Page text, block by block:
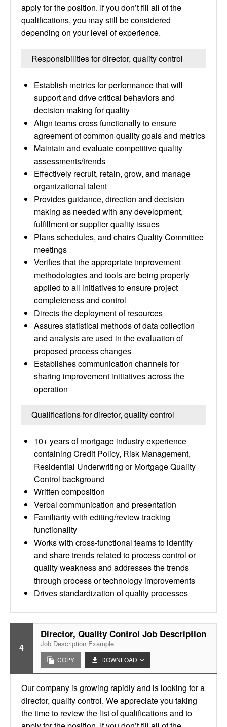
apply for the position. If you don’t fill all of the
qualifications, you may still be considered
depending on your level of experience.
Responsibilities for director, quality control
Establish metrics for performance that will
support and drive critical behaviors and
decision making for quality
Align teams cross functionally to ensure
agreement of common quality goals and metrics
Maintain and evaluate competitive quality
assessments/trends
Effectively recruit, retain, grow, and manage
organizational talent
Provides guidance, direction and decision
making as needed with any development,
fulfillment or supplier quality issues
Plans schedules, and chairs Quality Committee
meetings
Verifies that the appropriate improvement
methodologies and tools are being properly
applied to all initiatives to ensure project
completeness and control
Directs the deployment of resources
Assures statistical methods of data collection
and analysis are used in the evaluation of
proposed process changes
Establishes communication channels for
sharing improvement initiatives across the
operation
Qualifications for director, quality control
10+ years of mortgage industry experience
containing Credit Policy, Risk Management,
Residential Underwriting or Mortgage Quality
Control background
Written composition
Verbal communication and presentation
Familiarity with editing/review tracking
functionality
Works with cross-functional teams to identify
and share trends related to process control or
quality weakness and addresses the trends
through process or technology improvements
Drives standardization of quality processes
4
Director, Quality Control Job Description
Job Description Example
COPY DOWNLOAD
Our company is growing rapidly and is looking for a
director, quality control. We appreciate you taking
the time to review the list of qualifications and to